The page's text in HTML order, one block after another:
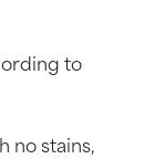
to
no stains,